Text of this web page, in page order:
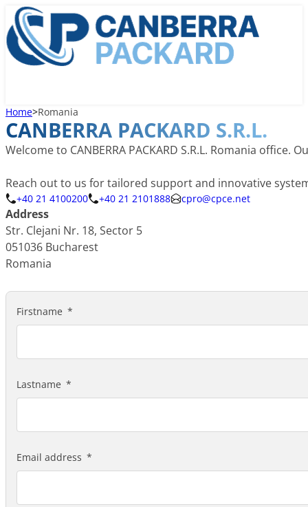
Home>Romania
CANBERRA PACKARD S.R.L.
Welcome to CANBERRA PACKARD S.R.L. Romania
Reach out to us for tailored support and innovative
+40 21 4100200 +40 21 2101888 cpro@cpce.net
Address
Str. Clejani Nr. 18, Sector 5
051036 Bucharest
Romania
Firstname
Lastname
Email address